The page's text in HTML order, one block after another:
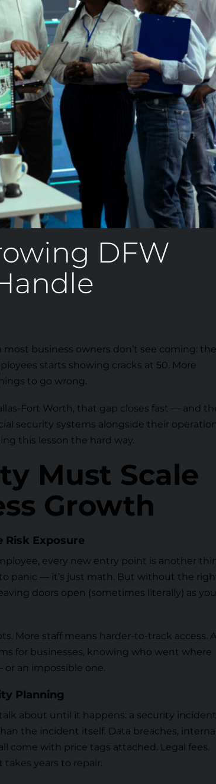
DFW
business owners don’t see coming: the
starts showing cracks at 50. More
to go wrong.
Fort Worth, that gap closes fast — and
security systems alongside their
this lesson the hard way.
Must Scale
Growth
Risk Exposure
every new entry point is another
panic — it’s just math. But without the
doors open (sometimes literally) as
More staff means harder-to-track access.
for businesses, knowing who went where
an impossible one.
Planning
about until it happens: a security
the incident itself. Data breaches, internal
come with price tags attached. Legal fees.
years to repair.